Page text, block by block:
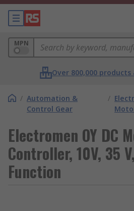
MPN
Over 800,000
/ Automation &
Control Gear
/
Electromen OY DC
Controller, 10V, 35
Function